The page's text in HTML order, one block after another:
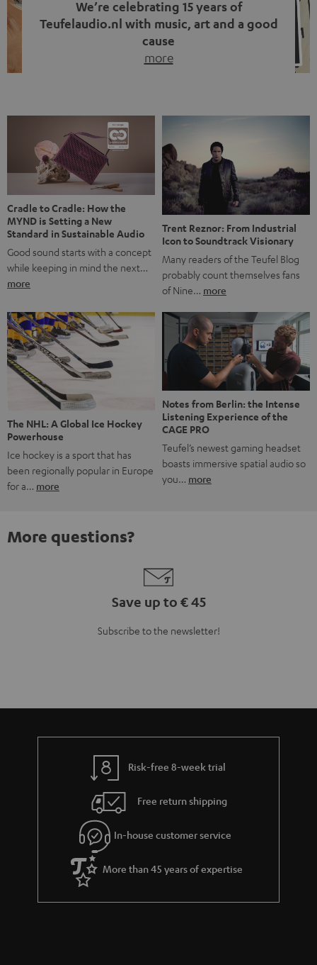
We’re celebrating 15 years of
Teufelaudio.nl with music, art and a good
cause
more
back, we wanted to do something that fits what Teufel
stands for: celebrating the power of sound and giving
something back. Music is much more than just sounding
good. A song […]
Cradle to Cradle: How the
MYND is Setting a New
Standard in Sustainable Audio
Good sound starts with a concept
while keeping in mind the next…
more
Trent Reznor: From Industrial
Icon to Soundtrack Visionary
Many readers of the Teufel Blog
probably count themselves fans
of Nine… more
The NHL: A Global Ice Hockey
Powerhouse
Ice hockey is a sport that has
been regionally popular in Europe
for a… more
Notes from Berlin: the Intense
Listening Experience of the
CAGE PRO
Teufel’s newest gaming headset
boasts immersive spatial audio so
you… more
More questions?
Save up to € 45
Subscribe to the newsletter!
Risk-free 8-week trial
Free return shipping
In-house customer service
More than 45 years of expertise